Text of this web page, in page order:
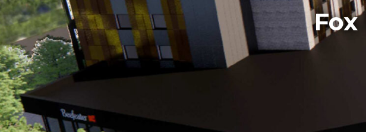
Fox